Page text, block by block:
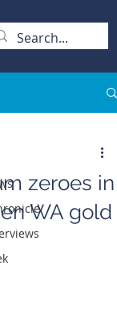
zeroes in
WA gold